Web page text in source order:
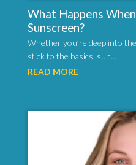
What Happens
Sunscreen?
Whether you’re deep into
stick to the basics, sun...
READ MORE